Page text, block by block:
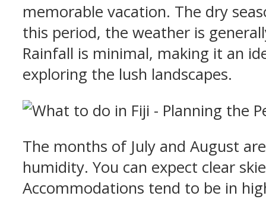
memorable vacation. The dry
this period, the weather is
Rainfall is minimal, making it an
exploring the lush landscapes.
The months of July and August
humidity. You can expect clear
Accommodations tend to be in